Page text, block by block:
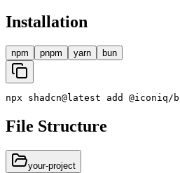
Installation
npm pnpm yarn bun
npx shadcn@latest add @iconiq / b
File Structure
your-project